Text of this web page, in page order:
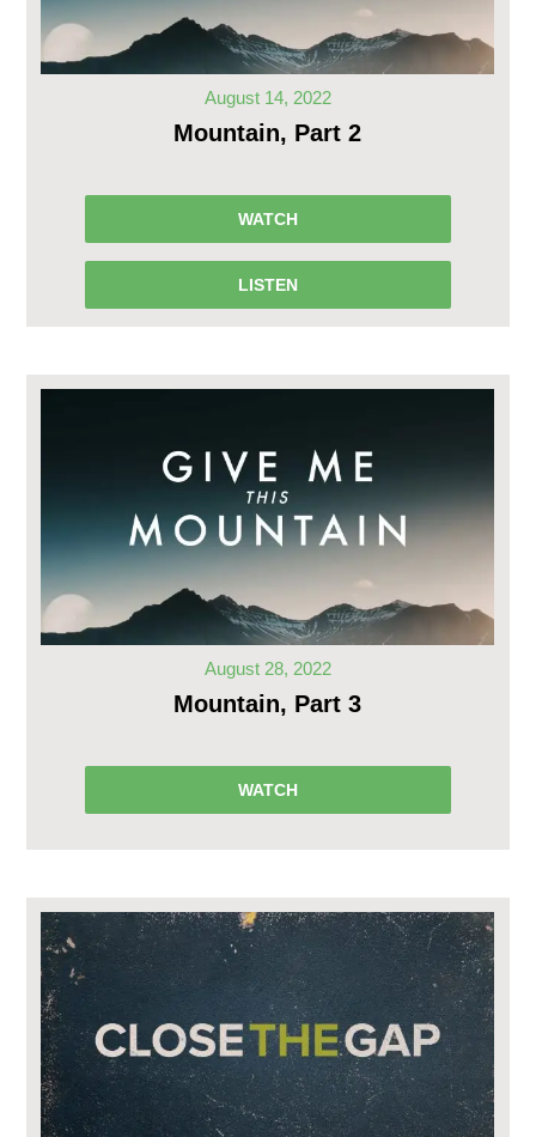
August 14, 2022
Mountain, Part 2
WATCH
LISTEN
August 28, 2022
Mountain, Part 3
WATCH